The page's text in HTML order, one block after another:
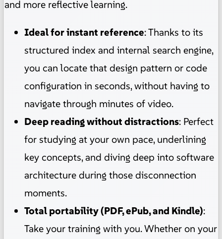
and more reflective learning.
Ideal for instant reference: Thanks to its
structured index and internal search engine,
you can locate that design pattern or code
configuration in seconds, without having to
navigate through minutes of video.
Deep reading without distractions: Perfect
for studying at your own pace, underlining
key concepts, and diving deep into software
architecture during those disconnection
moments.
Total portability (PDF, ePub, and Kindle):
Take your training with you. Whether on your